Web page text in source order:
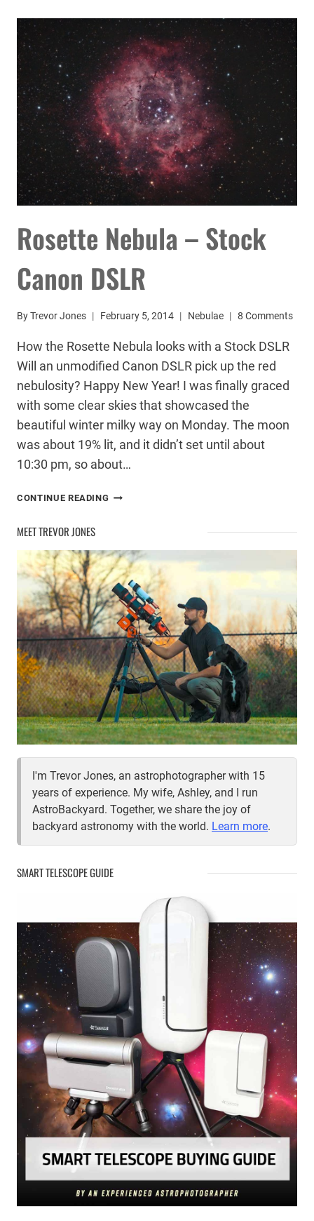
Rosette Nebula – Stock
Canon DSLR
ByTrevor Jones February 5, 2014 Nebulae 8 Comments
How the Rosette Nebula looks with a Stock DSLR
Will an unmodified Canon DSLR pick up the red
nebulosity? Happy New Year! I was finally graced
with some clear skies that showcased the
beautiful winter milky way on Monday. The moon
was about 19% lit, and it didn’t set until about
10:30 pm, so about…
CONTINUE READING ROSETTE
CANON
DSLR
MEET TREVOR JONES
I'm Trevor Jones, an astrophotographer with 15
years of experience. My wife, Ashley, and I run
AstroBackyard. Together, we share the joy of
backyard astronomy with the world. Learn more.
SMART TELESCOPE GUIDE